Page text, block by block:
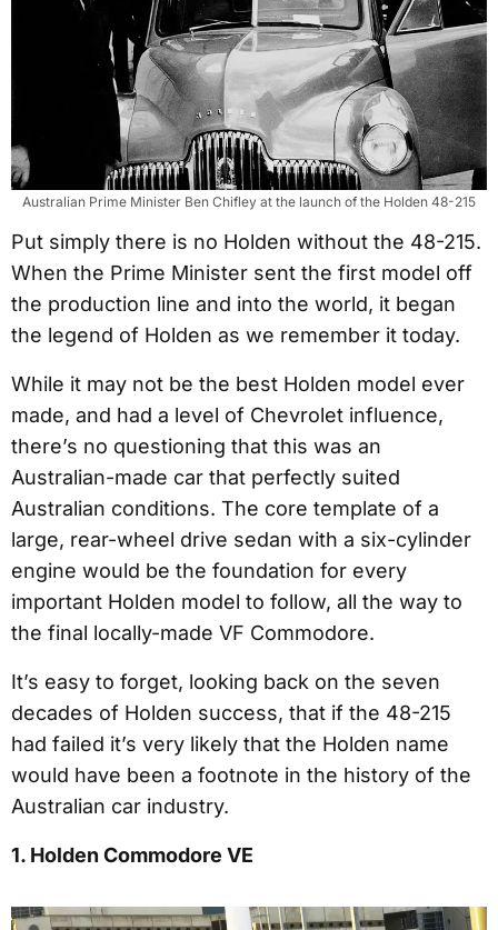
Australian Prime Minister Ben Chifley at the launch of the Holden 48-215
Put simply there is no Holden without the 48-215.
When the Prime Minister sent the first model off
the production line and into the world, it began
the legend of Holden as we remember it today.
While it may not be the best Holden model ever
made, and had a level of Chevrolet influence,
there’s no questioning that this was an
Australian-made car that perfectly suited
Australian conditions. The core template of a
large, rear-wheel drive sedan with a six-cylinder
engine would be the foundation for every
important Holden model to follow, all the way to
the final locally-made VF Commodore.
It’s easy to forget, looking back on the seven
decades of Holden success, that if the 48-215
had failed it’s very likely that the Holden name
would have been a footnote in the history of the
Australian car industry.
1. Holden Commodore VE